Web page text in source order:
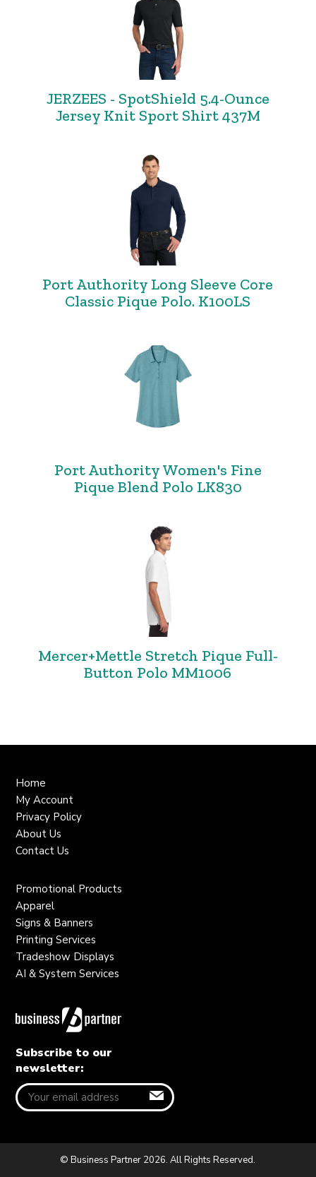
JERZEES - SpotShield 5.4-Ounce
Jersey Knit Sport Shirt 437M
Port Authority Long Sleeve Core
Classic Pique Polo. K100LS
Port Authority Women's Fine
Pique Blend Polo LK830
Mercer+Mettle Stretch Pique Full-
Button Polo MM1006
Home
My Account
Privacy Policy
About Us
Contact Us
Promotional Products
Apparel
Signs & Banners
Printing Services
Tradeshow Displays
AI & System Services
Subscribe to our
newsletter:
© Business Partner 2026. All Rights Reserved.